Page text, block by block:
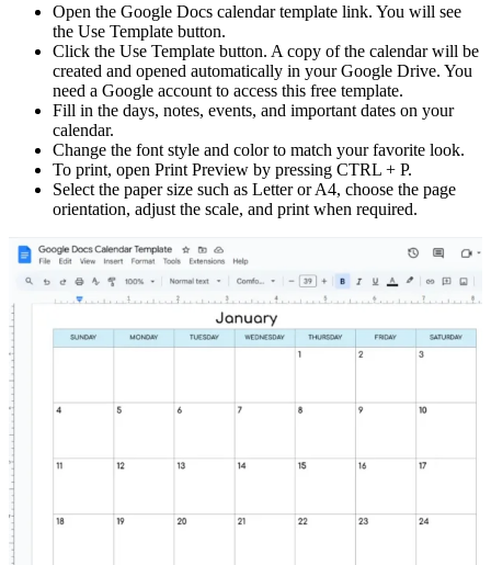
Open the Google Docs calendar template link. You will see
the Use Template button.
Click the Use Template button. A copy of the calendar will be
created and opened automatically in your Google Drive. You
need a Google account to access this free template.
Fill in the days, notes, events, and important dates on your
calendar.
Change the font style and color to match your favorite look.
To print, open Print Preview by pressing CTRL + P.
Select the paper size such as Letter or A4, choose the page
orientation, adjust the scale, and print when required.